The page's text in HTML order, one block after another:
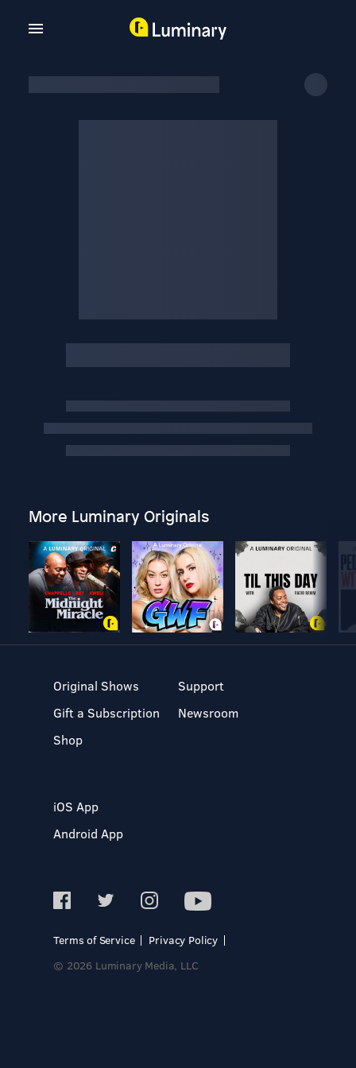
More Luminary Originals
Original Shows
Gift a Subscription
Shop
Support
Newsroom
iOS App
Android App
Terms of Service
Privacy Policy
© 2026 Luminary Media, LLC